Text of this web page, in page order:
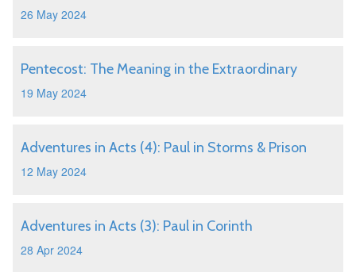
26 May 2024
Pentecost: The Meaning in the Extraordinary
19 May 2024
Adventures in Acts (4): Paul in Storms & Prison
12 May 2024
Adventures in Acts (3): Paul in Corinth
28 Apr 2024